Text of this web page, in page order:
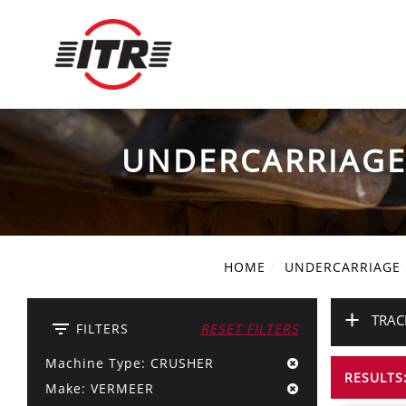
HOME UNDERCARRIAGE
filter_list FILTERS
RESET FILTERS
Machine Type: CRUSHER
Make: VERMEER
+